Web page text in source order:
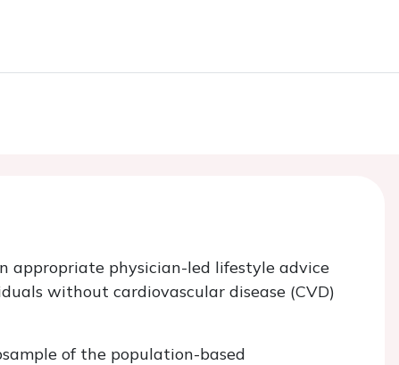
appropriate physician-led lifestyle advice
without cardiovascular disease (CVD)
of the population-based